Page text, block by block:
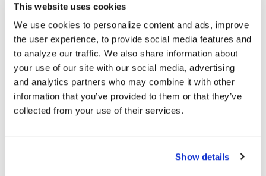
This website uses cookies
We use cookies to personalize content and ads, improve
the user experience, to provide social media features and
to analyze our traffic. We also share information about
your use of our site with our social media, advertising
and analytics partners who may combine it with other
information that you’ve provided to them or that they’ve
collected from your use of their services.
Show details
Norma, I'm still at the beginning of my big
three, so who knows. I've been told the
standard answer "6 months past your last clean
sputum."
Do you still have a lot of side effects after
taking them for all this time?